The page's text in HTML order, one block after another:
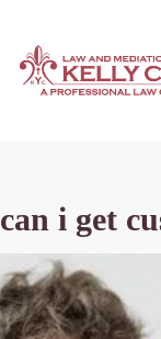
can i get